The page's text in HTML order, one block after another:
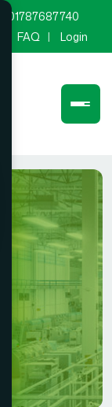
8801787687740
FAQ Login